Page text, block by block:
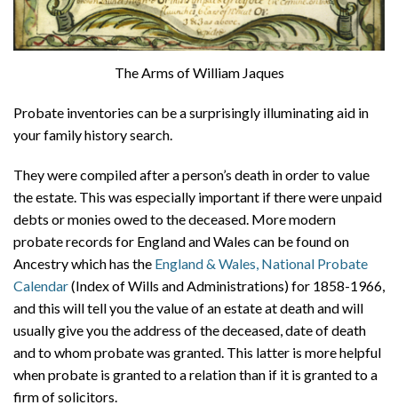
The Arms of William Jaques
Probate inventories can be a surprisingly illuminating aid in
your family history search.
They were compiled after a person’s death in order to value
the estate. This was especially important if there were unpaid
debts or monies owed to the deceased. More modern
probate records for England and Wales can be found on
Ancestry which has the England & Wales, National Probate
Calendar(Index of Wills and Administrations) for 1858-1966,
and this will tell you the value of an estate at death and will
usually give you the address of the deceased, date of death
and to whom probate was granted. This latter is more helpful
when probate is granted to a relation than if it is granted to a
firm of solicitors.